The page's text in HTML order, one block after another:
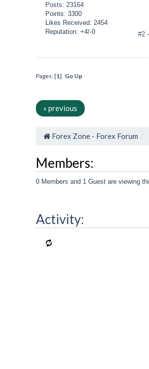
Posts: 23164
Points: 3300
Likes Received: 2454
Reputation: +4/-0
#2
Pages: [1] Go Up
« previous
Forex Zone - Forex Forum
Members:
0 Members and 1 Guest are viewing
Activity: